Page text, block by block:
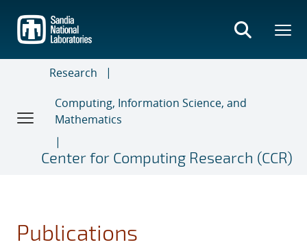
main
content
Research
Computing, Information Science, and
Mathematics
Center for Computing Research (CCR)
Publications